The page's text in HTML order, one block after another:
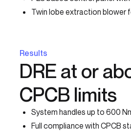
Twin lobe extraction blower
Results
DRE at or
CPCB limits
System handles up to 600
Full compliance with CPCB